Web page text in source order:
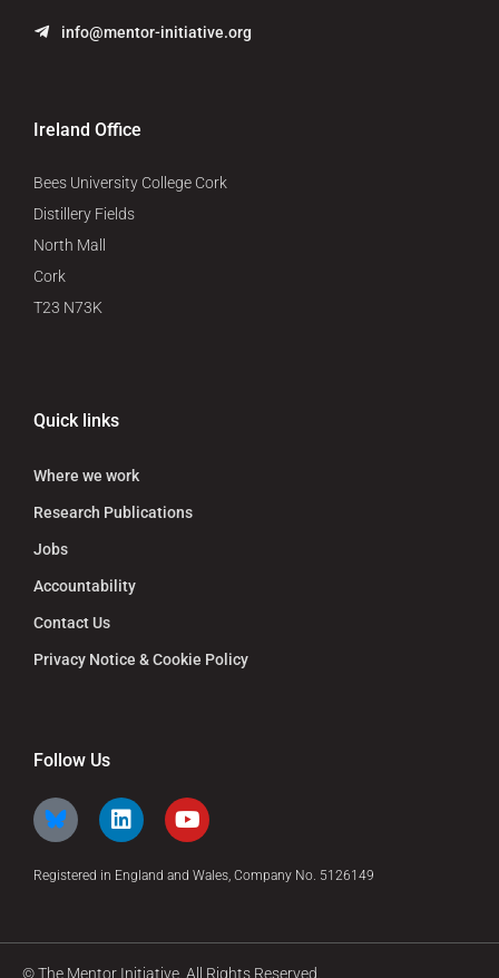
info@mentor-initiative.org
Ireland Office
Bees University College Cork
Distillery Fields
North Mall
Cork
T23 N73K
Quick links
Where we work
Research Publications
Jobs
Accountability
Contact Us
Privacy Notice & Cookie Policy
Follow Us
Registered in England and Wales, Company No. 5126149
© The Mentor Initiative. All Rights Reserved.